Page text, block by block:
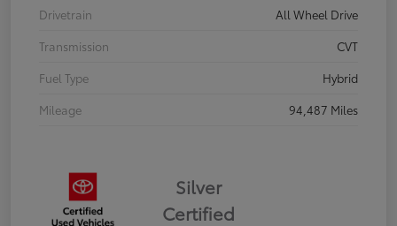
Drivetrain
All Wheel Drive
Transmission
CVT
Fuel Type
Hybrid
Mileage
94,487 Miles
Silver
Certified